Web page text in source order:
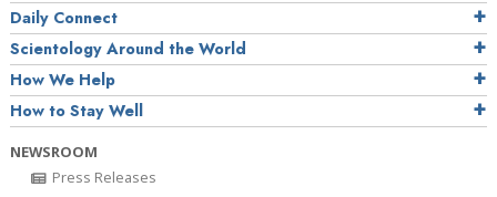
Daily Connect
Scientology Around the World
How We Help
How to Stay Well
NEWSROOM
Press Releases